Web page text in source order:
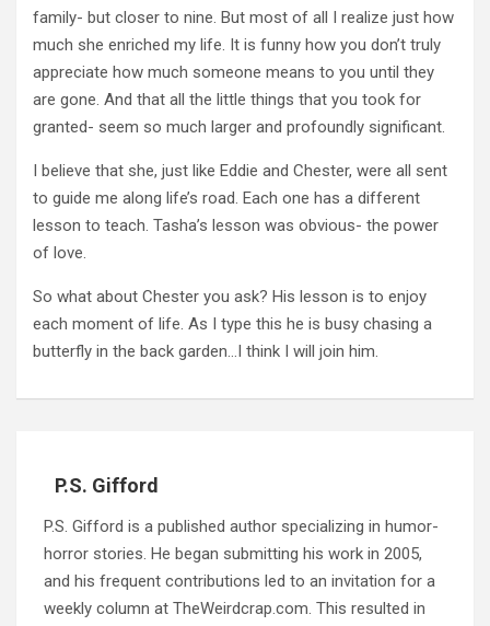
family- but closer to nine. But most of all I realize just how
much she enriched my life. It is funny how you don’t truly
appreciate how much someone means to you until they
are gone. And that all the little things that you took for
granted- seem so much larger and profoundly significant.
I believe that she, just like Eddie and Chester, were all sent
to guide me along life’s road. Each one has a different
lesson to teach. Tasha’s lesson was obvious- the power
of love.
So what about Chester you ask? His lesson is to enjoy
each moment of life. As I type this he is busy chasing a
butterfly in the back garden…I think I will join him.
P.S. Gifford
P.S. Gifford is a published author specializing in humor-
horror stories. He began submitting his work in 2005,
and his frequent contributions led to an invitation for a
weekly column at TheWeirdcrap.com. This resulted in